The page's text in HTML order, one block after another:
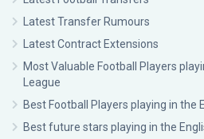
Latest Transfer Rumours
Latest Contract Extensions
Most Valuable Football Players
League
Best Football Players playing in the
Best future stars playing in the